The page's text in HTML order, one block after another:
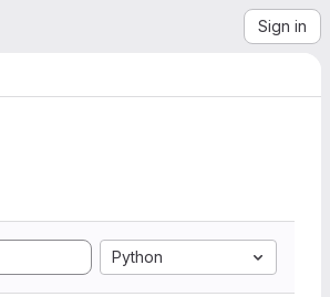
Sign in
Python